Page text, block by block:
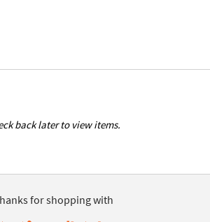
back later to view items.
for shopping with